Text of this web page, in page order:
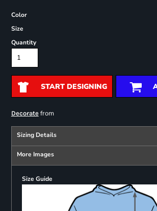
Color
Size
Quantity
START DESIGNING
Decoratefrom
Sizing Details
More Images
Size Guide